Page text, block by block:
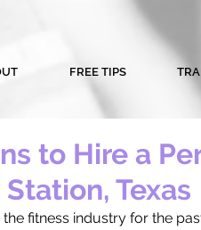
FREE TIPS
to Hire a
Texas
the fitness industry for the